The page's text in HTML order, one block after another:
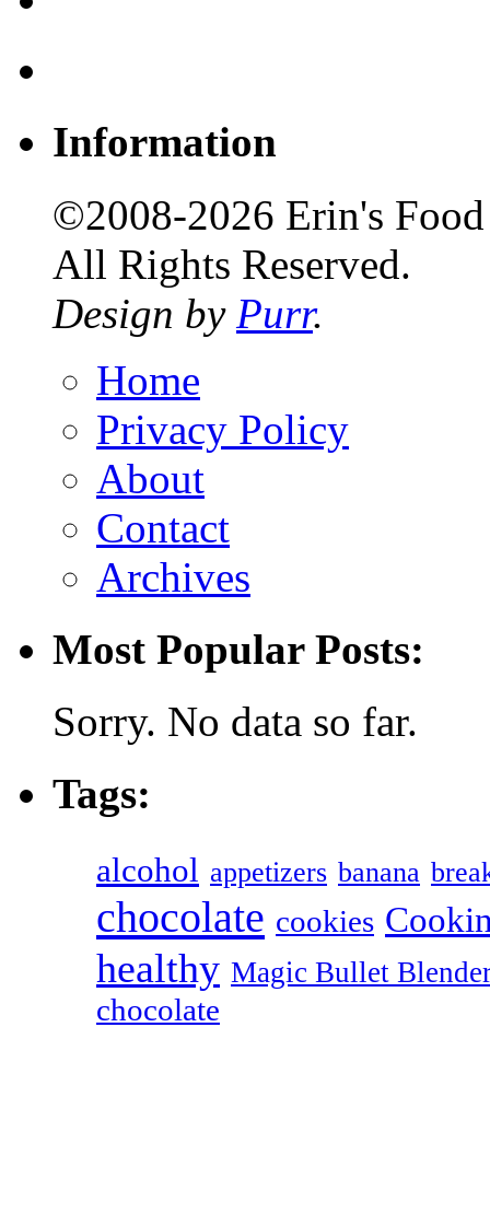
Information
©2008-2026 Erin's
All Rights Reserved.
Design by Purr.
Home
Privacy Policy
About
Contact
Archives
Most Popular Posts:
Sorry. No data so far.
Tags:
alcohol appetizers banana
chocolate cookies
healthy Magic Bullet
chocolate